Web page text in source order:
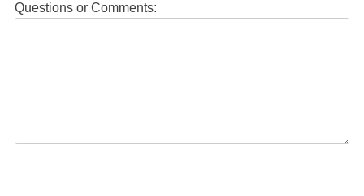
Questions or Comments: